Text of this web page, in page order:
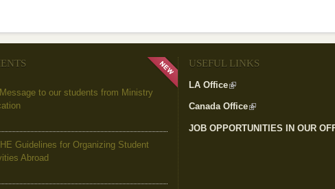
Message to our students from Ministry
Guidelines for Organizing Student
Abroad
USEFUL LINKS
LA Office(link is external)
Canada Office(link is external)
JOB OPPORTUNITIES IN OUR